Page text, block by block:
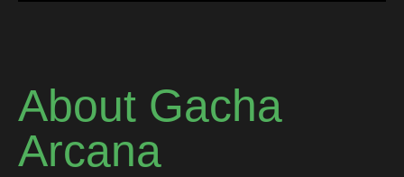
About Gacha
Arcana